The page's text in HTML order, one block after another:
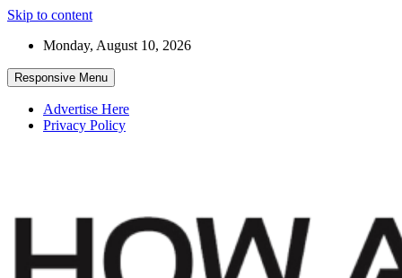
Skip to content
Monday, August 10, 2026
Responsive Menu
Advertise Here
Privacy Policy